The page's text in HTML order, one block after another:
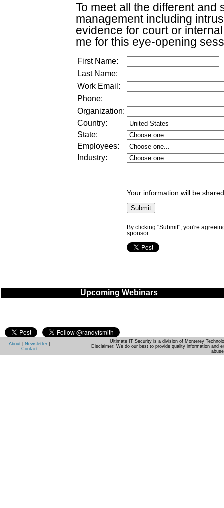
To meet all the different
management including
evidence for court or
me for this eye-opening
First Name:
Last Name:
Work Email:
Phone:
Organization:
Country:
State:
Employees:
Industry:
Your information will be
By clicking "Submit", you're
sponsor.
Upcoming Webinars
About Newsletter
Contact
Ultimate IT Security is a division of Monterey
Disclaimer: We do our best to provide quality information and